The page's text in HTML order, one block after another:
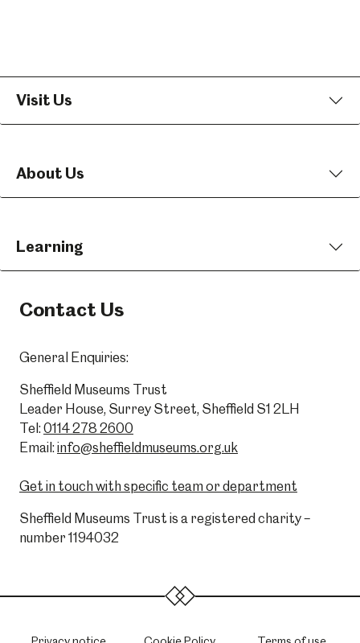
Visit Us
About Us
Learning
Contact Us
General Enquiries:
Sheffield Museums Trust
Leader House, Surrey Street, Sheffield S1 2LH
Tel: 0114 278 2600
Email: info@sheffieldmuseums.org.uk
Get in touch with specific team or department
Sheffield Museums Trust is a registered charity –
number 1194032